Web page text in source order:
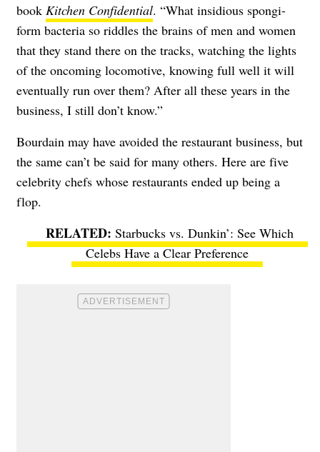
book Kitchen Confidential. “What insidious spongi-
form bacteria so riddles the brains of men and women
that they stand there on the tracks, watching the lights
of the oncoming locomotive, knowing full well it will
eventually run over them? After all these years in the
business, I still don’t know.”
Bourdain may have avoided the restaurant business, but
the same can’t be said for many others. Here are five
celebrity chefs whose restaurants ended up being a
flop.
Starbucks vs. Dunkin’: See Which
Celebs Have a Clear Preference